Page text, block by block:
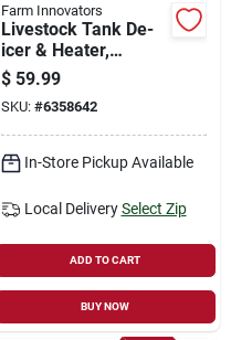
Farm Innovators
Livestock Tank De-
icer & Heater,
Submersible,
Thermostat Control,
1500-watt, Up To
300 Gallon Tanks
$ 59.99
SKU: #6358642
In-Store Pickup Available
Local Delivery Select Zip
ADD TO CART
BUY NOW